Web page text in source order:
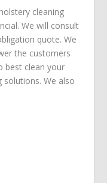
cleaning
We will consult
quote. We
the customers
best clean your
solutions. We also